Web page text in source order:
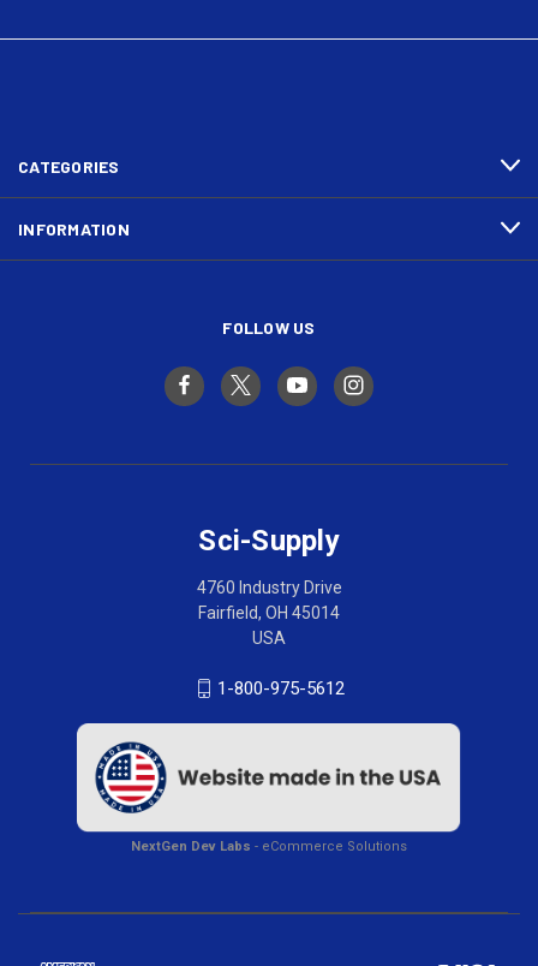
CATEGORIES
INFORMATION
FOLLOW US
Sci-Supply
4760 Industry Drive
Fairfield, OH 45014
USA
1-800-975-5612
NextGen Dev Labs - eCommerce Solutions